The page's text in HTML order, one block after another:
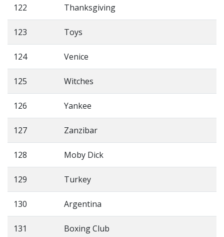
122 Thanksgiving
123 Toys
124 Venice
125 Witches
126 Yankee
127 Zanzibar
128 Moby Dick
129 Turkey
130 Argentina
131 Boxing Club